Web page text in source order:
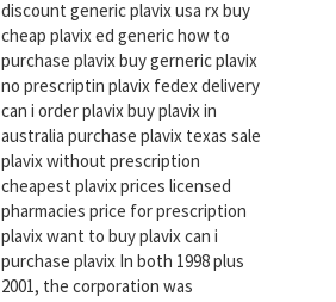
discount generic plavix usa rx buy
cheap plavix ed generic how to
purchase plavix buy gerneric plavix
no prescriptin plavix fedex delivery
can i order plavix buy plavix in
australia purchase plavix texas sale
plavix without prescription
cheapest plavix prices licensed
pharmacies price for prescription
plavix want to buy plavix can i
purchase plavix In both 1998 plus
2001, the corporation was